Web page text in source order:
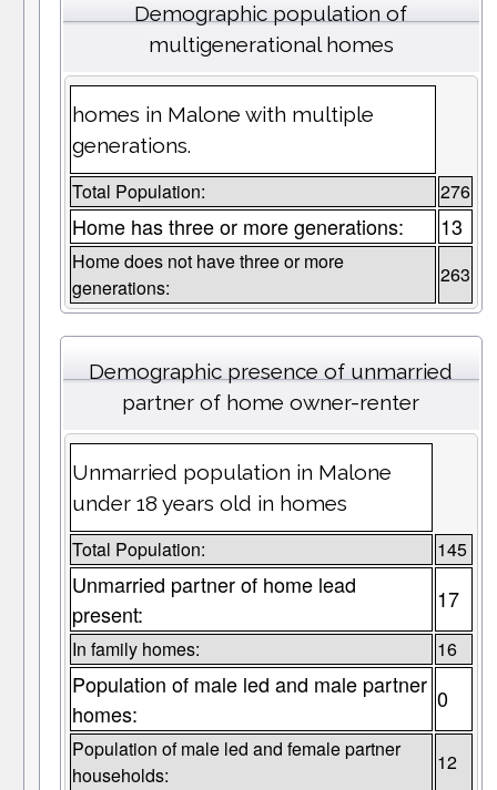
Demographic population of
multigenerational homes
homes in Malone with multiple
generations.
Total Population: 276
Home has three or more generations: 13
Home does not have three or more
generations:
263
Demographic presence of unmarried
partner of home owner-renter
Unmarried population in Malone
under 18 years old in homes
Total Population: 145
Unmarried partner of home lead
present:
17
In family homes: 16
Population of male led and male partner
homes:
0
Population of male led and female partner
households:
12